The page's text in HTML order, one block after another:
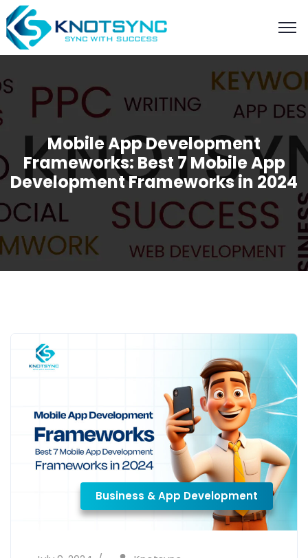
Mobile App Development
Frameworks: Best 7 Mobile App
Development Frameworks in 2024
Business & App Development